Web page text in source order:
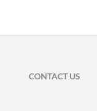
CONTACT US